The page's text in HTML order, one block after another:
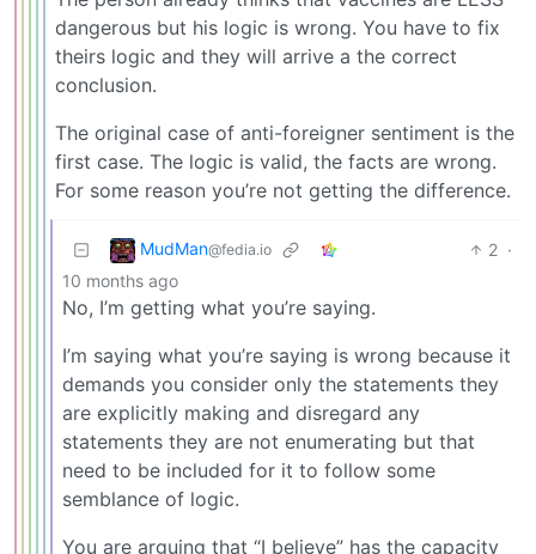
dangerous but his logic is wrong. You have to fix
theirs logic and they will arrive a the correct
conclusion.
The original case of anti-foreigner sentiment is the
first case. The logic is valid, the facts are wrong.
For some reason you’re not getting the difference.
MudMan@fedia.io 2 ·
10 months ago
No, I’m getting what you’re saying.
I’m saying what you’re saying is wrong because it
demands you consider only the statements they
are explicitly making and disregard any
statements they are not enumerating but that
need to be included for it to follow some
semblance of logic.
You are arguing that “I believe” has the capacity